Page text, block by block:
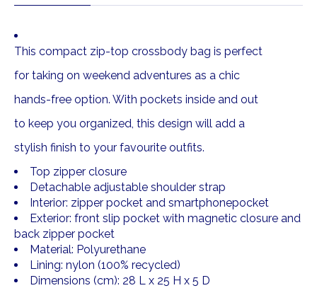
This compact zip-top crossbody bag is perfect
for taking on weekend adventures as a chic
hands-free option. With pockets inside and out
to keep you organized, this design will add a
stylish finish to your favourite outfits.
Top zipper closure
Detachable adjustable shoulder strap
Interior: zipper pocket and smartphonepocket
Exterior: front slip pocket with magnetic closure and
back zipper pocket
Material: Polyurethane
Lining: nylon (100% recycled)
Dimensions (cm): 28 L x 25 H x 5 D